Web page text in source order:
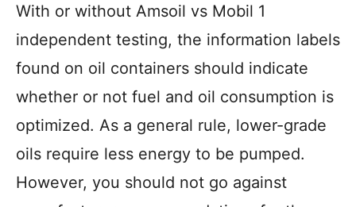
With or without Amsoil vs Mobil 1
independent testing, the information labels
found on oil containers should indicate
whether or not fuel and oil consumption is
optimized. As a general rule, lower-grade
oils require less energy to be pumped.
However, you should not go against